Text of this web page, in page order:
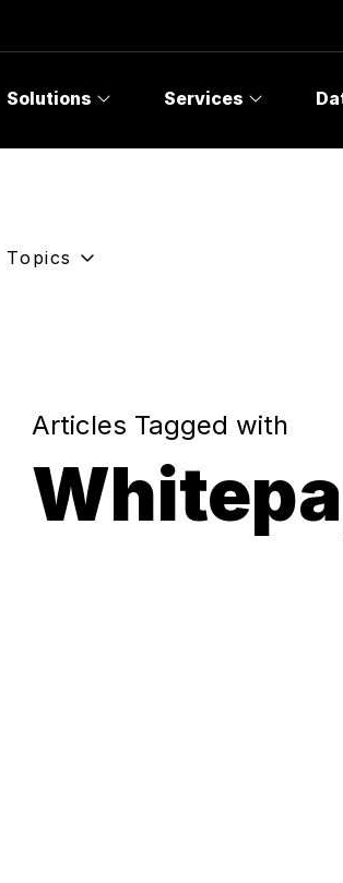
Solutions Services
Topics
Articles Tagged with